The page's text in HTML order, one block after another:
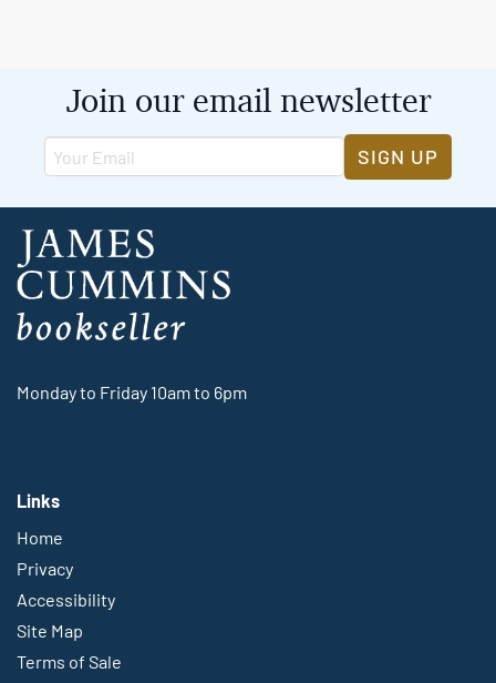
Join our email newsletter
SIGN UP
Monday to Friday 10am to 6pm
Links
Home
Privacy
Accessibility
Site Map
Terms of Sale